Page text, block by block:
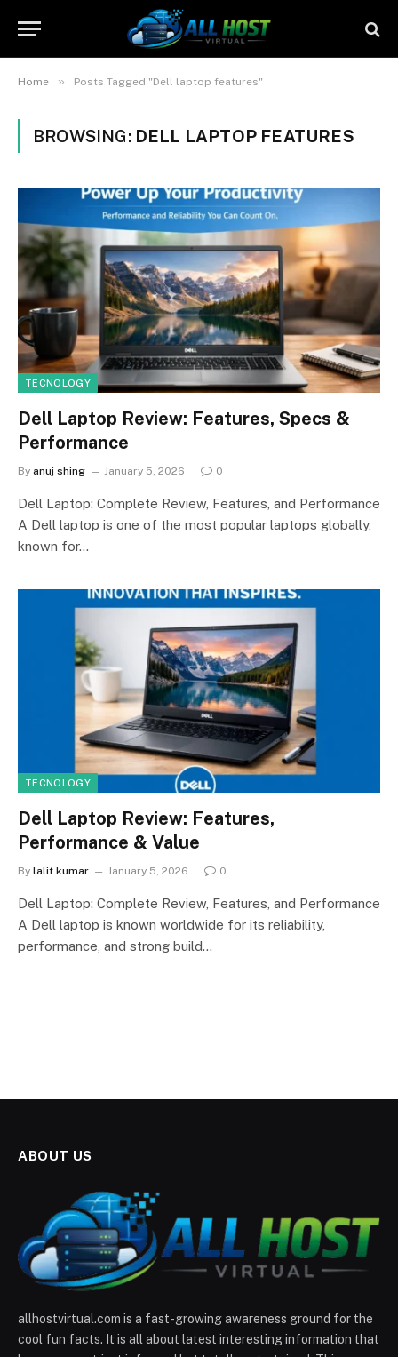
Home » Posts Tagged "Dell laptop features"
BROWSING: DELL LAPTOP FEATURES
TECNOLOGY
Dell Laptop Review: Features, Specs &
Performance
By anuj shing January 5, 2026 0
Dell Laptop: Complete Review, Features, and Performance
A Dell laptop is one of the most popular laptops globally,
known for…
TECNOLOGY
Dell Laptop Review: Features,
Performance & Value
By lalit kumar January 5, 2026 0
Dell Laptop: Complete Review, Features, and Performance
A Dell laptop is known worldwide for its reliability,
performance, and strong build…
ABOUT US
allhostvirtual.com is a fast-growing awareness ground for the
cool fun facts. It is all about latest interesting information that